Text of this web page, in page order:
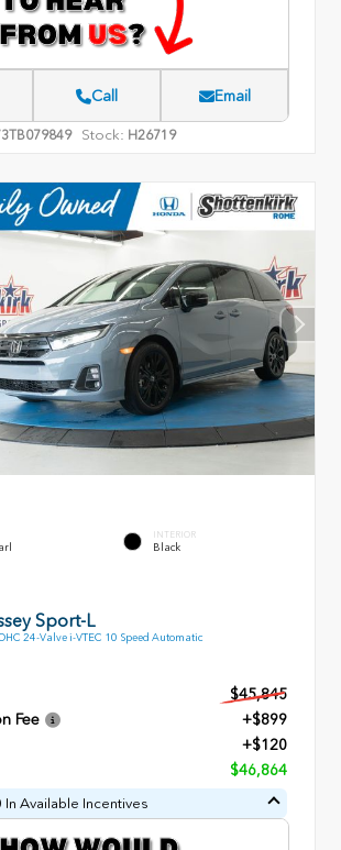
Call Email
Stock: H26719
INTERIOR
Black
Sport-L
24-Valve i-VTEC 10 Speed Automatic
$45,845
Fee
+$899
+$120
$46,864
In Available Incentives